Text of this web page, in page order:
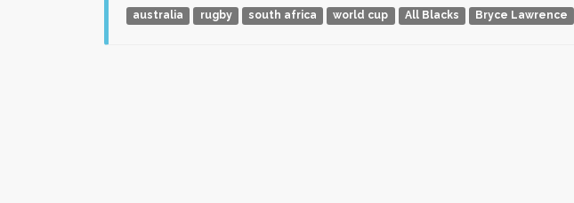
australia rugby south africa world cup All Blacks Bryce Lawrence